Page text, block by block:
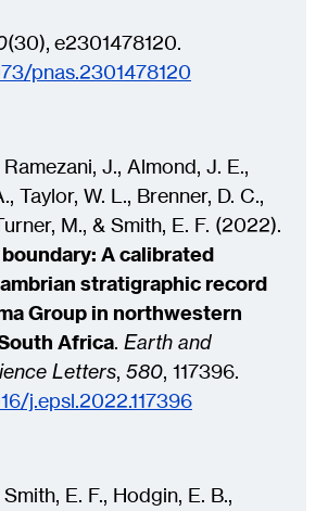
(30), e2301478120.
pnas.2301478120
J., Almond, J. E.,
Taylor, W. L., Brenner, D. C.,
M., & Smith, E. F. (2022).
A calibrated
stratigraphic record
Group in northwestern
Africa. Earth and
Letters, 580, 117396.
j.epsl.2022.117396
E. F., Hodgin, E. B.,